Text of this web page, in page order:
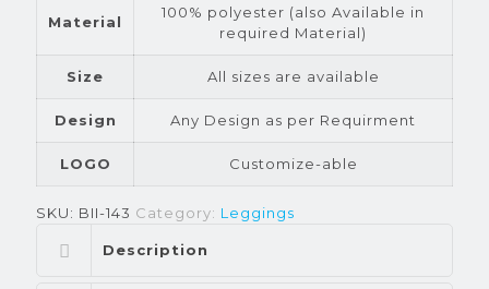
Material
100% polyester (also Available in
required Material)
Size All sizes are available
Design Any Design as per Requirment
LOGO Customize-able
SKU: BII-143 Category: Leggings
Description